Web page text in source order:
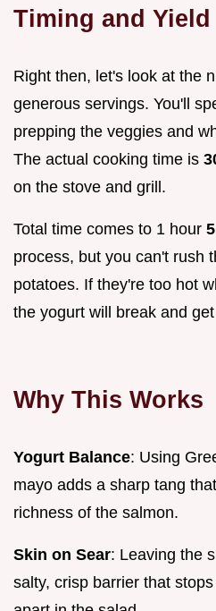
Timing and Yield
Right then, let's look at the
generous servings. You'll
prepping the veggies and
The actual cooking time is
on the stove and grill.
Total time comes to 1 hour 5
process, but you can't rush
potatoes. If they're too hot
the yogurt will break and
Why This Works
Yogurt Balance: Using
mayo adds a sharp tang
richness of the salmon.
Skin on Sear: Leaving the
salty, crisp barrier that